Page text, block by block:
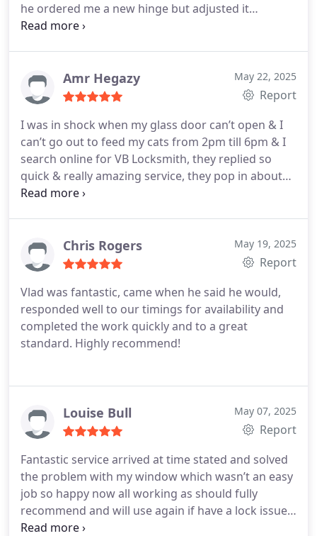
he ordered me a new hinge but adjusted it
temporarily, he’s been back today to fit the hinge,
Amr Hegazy May 22, 2025
Report
I was in shock when my glass door can’t open & I
can’t go out to feed my cats from 2pm till 6pm & I
search online for VB Locksmith, they replied so
quick & really amazing service, they pop in about
half an hour unlock the door fix it & crack on.
Chris Rogers May 19, 2025
Report
Vlad was fantastic, came when he said he would,
responded well to our timings for availability and
completed the work quickly and to a great
standard. Highly recommend!
Louise Bull May 07, 2025
Report
Fantastic service arrived at time stated and solved
the problem with my window which wasn’t an easy
job so happy now all working as should fully
recommend and will use again if have a lock issue
Thank you for a fab job done ✔️